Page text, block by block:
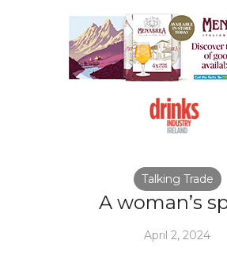
Talking Trade
A woman’s
April 2, 2024